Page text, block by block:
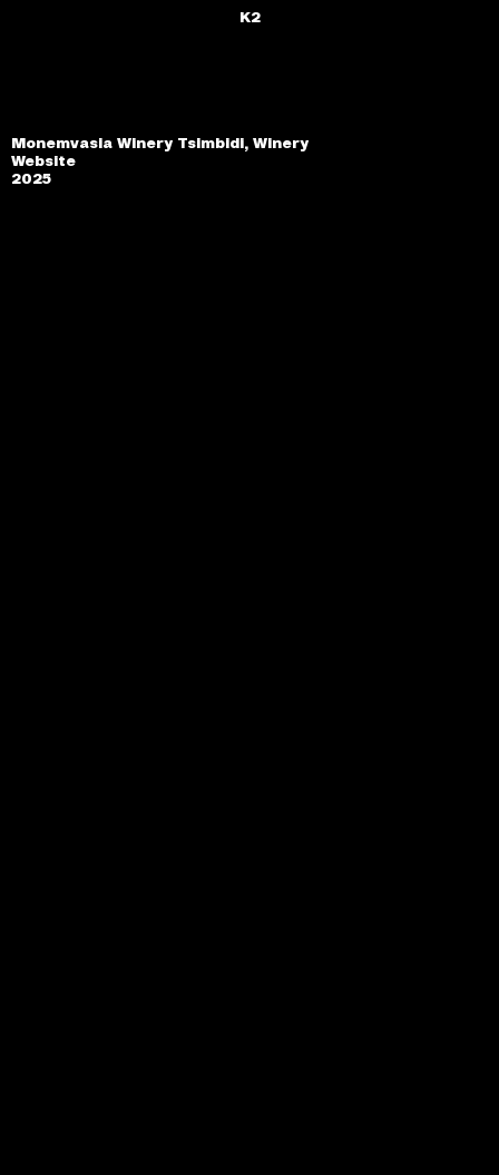
K2
Monemvasia Winery Tsimbidi, Winery
Website
2025